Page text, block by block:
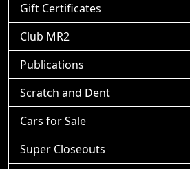
Gift Certificates
Club MR2
Publications
Scratch and Dent
Cars for Sale
Super Closeouts